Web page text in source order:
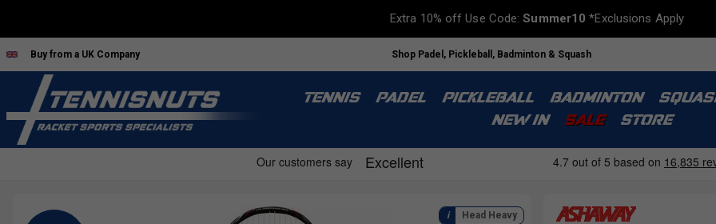
Extra 10% off Use Code:Summer10 *Exclusions Apply
Buy from a UK Company Shop Padel, Pickleball, Badminton & Squash
TENNIS PADEL PICKLEBALL BADMINTON
NEW IN
SALE STORE
Head Heavy